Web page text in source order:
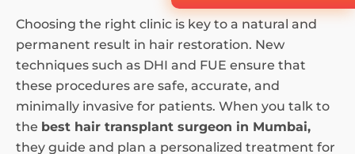
Choosing the right clinic is key to a natural and
permanent result in hair restoration. New
techniques such as DHI and FUE ensure that
these procedures are safe, accurate, and
minimally invasive for patients. When you talk to
the best hair transplant surgeon in Mumbai,
they guide and plan a personalized treatment for